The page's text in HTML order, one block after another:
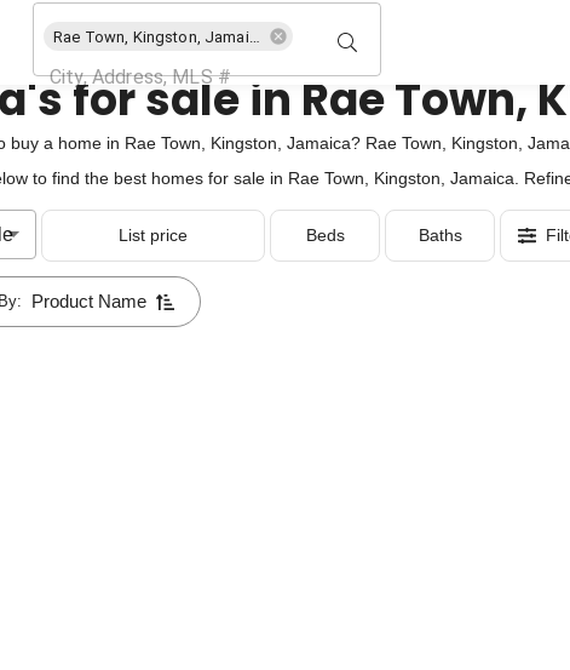
Rae Town, Kingston, Jamaica
for sale in Rae Town,
buy a home in Rae Town, Kingston, Jamaica? Rae Town, Kingston,
to find the best homes for sale in Rae Town, Kingston, Jamaica.
List price Beds Baths
Product Name